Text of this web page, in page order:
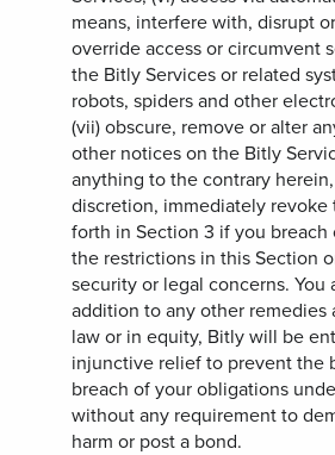
means, interfere with, disrupt
override access or circumvent
the Bitly Services or related
robots, spiders and other
(vii) obscure, remove or alter
other notices on the Bitly
anything to the contrary
discretion, immediately
forth in Section 3 if you breach
the restrictions in this Section
security or legal concerns. You
addition to any other remedies
law or in equity, Bitly will be
injunctive relief to prevent the
breach of your obligations
without any requirement to
harm or post a bond.